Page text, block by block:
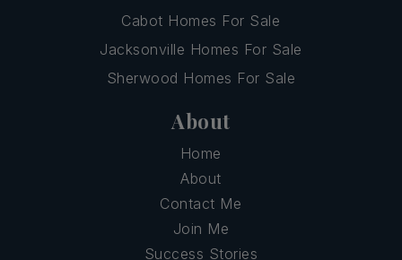
Cabot Homes For Sale
Jacksonville Homes For Sale
Sherwood Homes For Sale
About
Home
About
Contact Me
Join Me
Success Stories